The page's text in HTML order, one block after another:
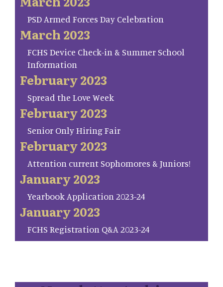
PSD Armed Forces Day Celebration
March 2023
FCHS Device Check-in & Summer School
Information
February 2023
Spread the Love Week
February 2023
Senior Only Hiring Fair
February 2023
Attention current Sophomores & Juniors!
January 2023
Yearbook Application 2023-24
January 2023
FCHS Registration Q&A 2023-24